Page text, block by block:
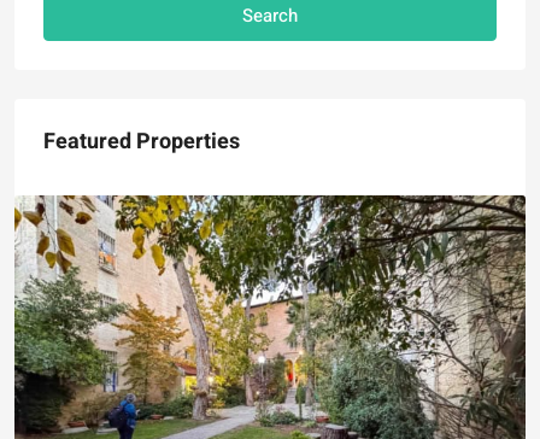
Search
Featured Properties